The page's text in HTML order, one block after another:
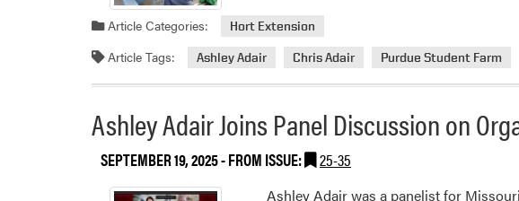
Article Categories: Hort Extension
Article Tags: Ashley Adair Chris Adair Purdue Student Farm
Ashley Adair Joins Panel Discussion on
SEPTEMBER 19, 2025- FROM ISSUE: 25-35
Ashley Adair was a panelist for